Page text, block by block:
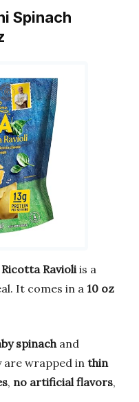
Spinach
Ravioliis a
It comes in a 10 oz
spinachand
are wrapped in thin
, no artificial flavors,